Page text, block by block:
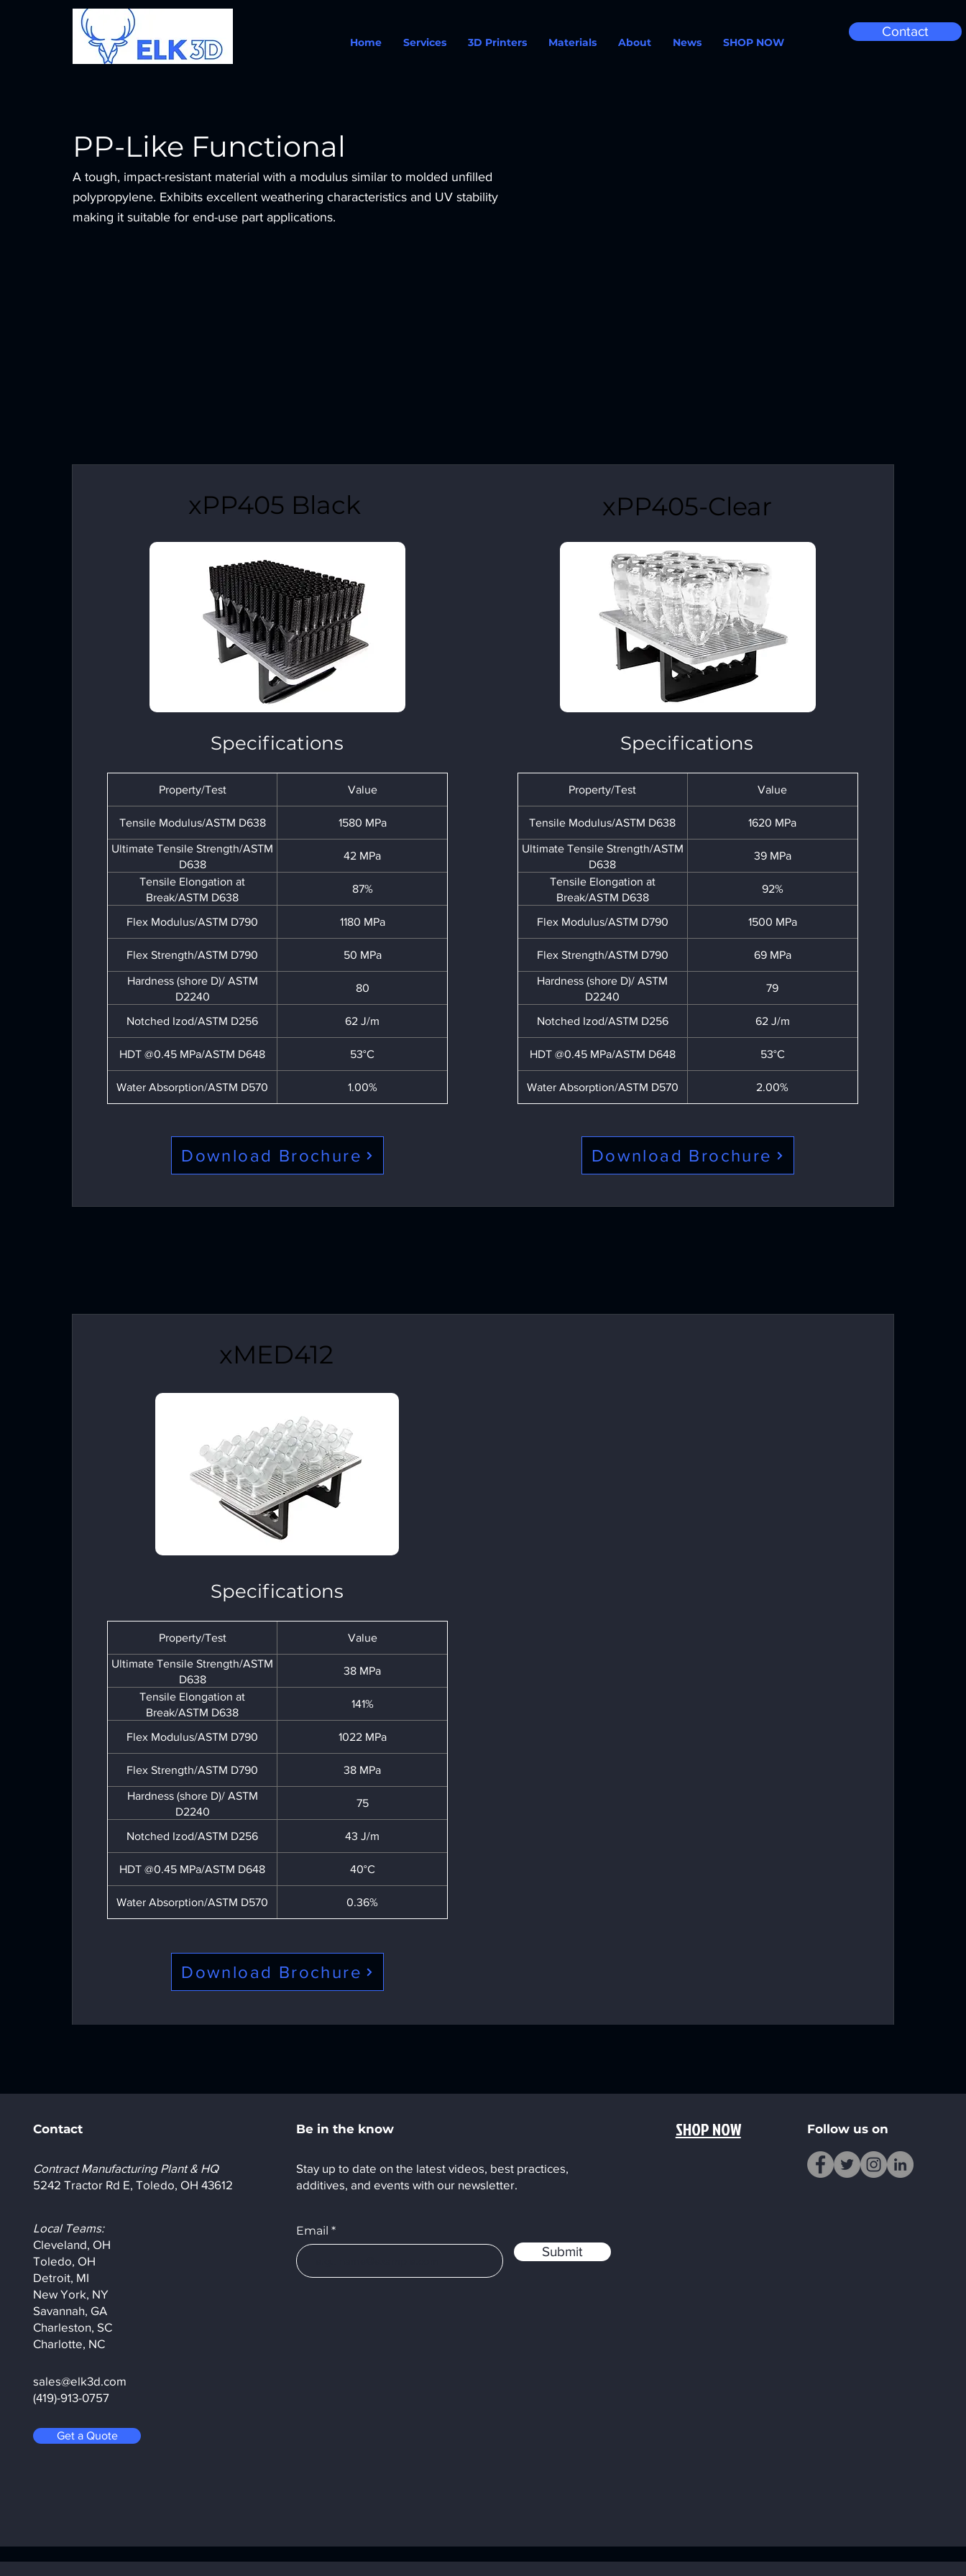
Home Services 3D Printers Materials About News SHOP NOW
Contact
PP-Like Functional
A tough, impact-resistant material with a modulus similar to molded unfilled
polypropylene. Exhibits excellent weathering characteristics and UV stability
making it suitable for end-use part applications.
xPP405 Black
Specifications
Property/Test Value
Tensile Modulus/ASTM D638 1580 MPa
Ultimate Tensile Strength/ASTM
D638
42 MPa
Tensile Elongation at
Break/ASTM D638
87%
Flex Modulus/ASTM D790 1180 MPa
Flex Strength/ASTM D790 50 MPa
Hardness (shore D)/ ASTM
D2240
80
Notched Izod/ASTM D256 62 J/m
HDT @0.45 MPa/ASTM D648 53°C
Water Absorption/ASTM D570 1.00%
Download Brochure
xPP405-Clear
Specifications
Property/Test Value
Tensile Modulus/ASTM D638 1620 MPa
Ultimate Tensile Strength/ASTM
D638
39 MPa
Tensile Elongation at
Break/ASTM D638
92%
Flex Modulus/ASTM D790 1500 MPa
Flex Strength/ASTM D790 69 MPa
Hardness (shore D)/ ASTM
D2240
79
Notched Izod/ASTM D256 62 J/m
HDT @0.45 MPa/ASTM D648 53°C
Water Absorption/ASTM D570 2.00%
Download Brochure
xMED412
Specifications
Property/Test Value
Ultimate Tensile Strength/ASTM
D638
38 MPa
Tensile Elongation at
Break/ASTM D638
141%
Flex Modulus/ASTM D790 1022 MPa
Flex Strength/ASTM D790 38 MPa
Hardness (shore D)/ ASTM
D2240
75
Notched Izod/ASTM D256 43 J/m
HDT @0.45 MPa/ASTM D648 40°C
Water Absorption/ASTM D570 0.36%
Download Brochure
Contact
Contract Manufacturing Plant & HQ
5242 Tractor Rd E, Toledo, OH 43612
Local Teams:
Cleveland, OH
Toledo, OH
Detroit, MI
New York, NY
Savannah, GA
Charleston, SC
Charlotte, NC
sales@elk3d.com
(419)-913-0757
Get a Quote
Be in the know
Stay up to date on the latest videos, best practices,
additives, and events with our newsletter.
Email
Submit
SHOP NOW Follow us on